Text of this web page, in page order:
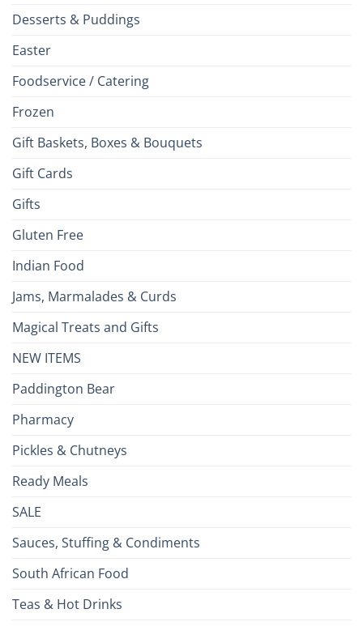
Desserts & Puddings
Easter
Foodservice / Catering
Frozen
Gift Baskets, Boxes & Bouquets
Gift Cards
Gifts
Gluten Free
Indian Food
Jams, Marmalades & Curds
Magical Treats and Gifts
NEW ITEMS
Paddington Bear
Pharmacy
Pickles & Chutneys
Ready Meals
SALE
Sauces, Stuffing & Condiments
South African Food
Teas & Hot Drinks